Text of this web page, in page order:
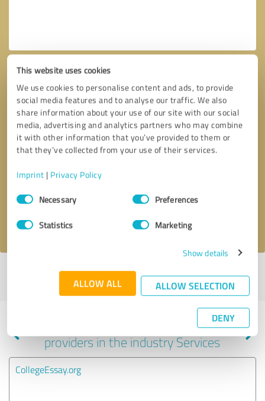
This website uses cookies
We use cookies to personalise content and ads, to provide
social media features and to analyse our traffic. We also
share information about your use of our site with our social
media, advertising and analytics partners who may combine
it with other information that you’ve provided to them or
that they’ve collected from your use of their services.
Imprint | Privacy Policy
Consent
SelectionNecessary Preferences
Statistics Marketing
Show details
ALLOW ALL ALLOW SELECTION
DENY
Callback request
I accept theprivacy policy
Profile active since 04/16/2019 |Last update: 04/16/2019|Report
Experiences with other service
providers in the industry Services
CollegeEssay.org